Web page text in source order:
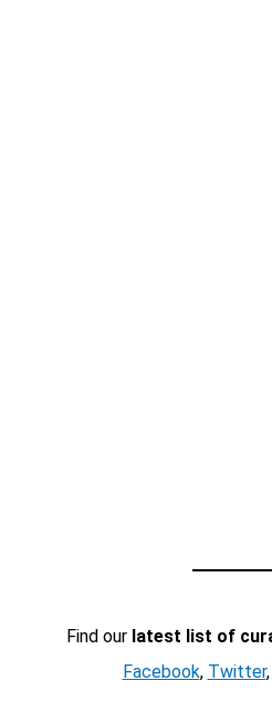
Find our latest list of
Facebook, Twitter